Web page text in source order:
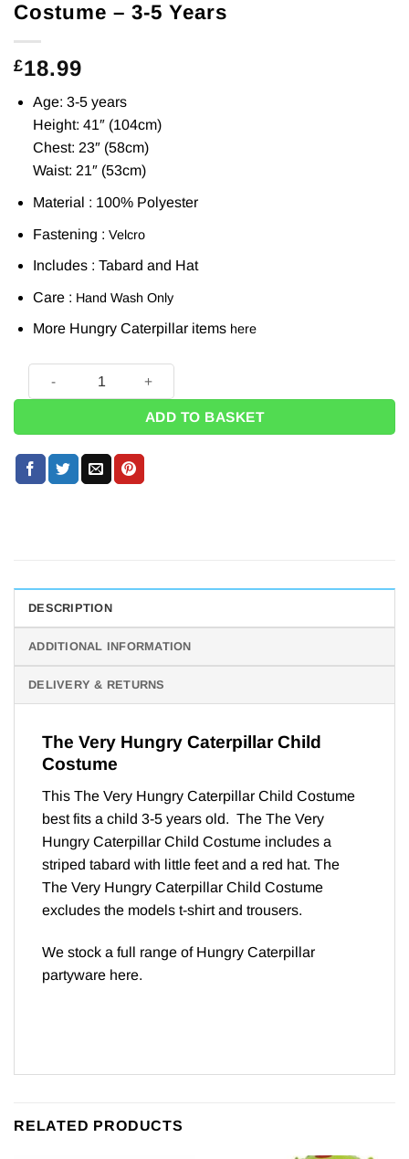
Costume – 3-5 Years
£18.99
Age: 3-5 years
Height: 41″ (104cm)
Chest: 23″ (58cm)
Waist: 21″ (53cm)
Material : 100% Polyester
Fastening : Velcro
Includes : Tabard and Hat
Care : Hand Wash Only
More Hungry Caterpillar items here
ADD TO BASKET
DESCRIPTION
ADDITIONAL INFORMATION
DELIVERY & RETURNS
The Very Hungry Caterpillar Child
Costume
This The Very Hungry Caterpillar Child Costume
best fits a child 3-5 years old. The The Very
Hungry Caterpillar Child Costume includes a
striped tabard with little feet and a red hat. The
The Very Hungry Caterpillar Child Costume
excludes the models t-shirt and trousers.
We stock a full range of Hungry Caterpillar
partyware here.
RELATED PRODUCTS